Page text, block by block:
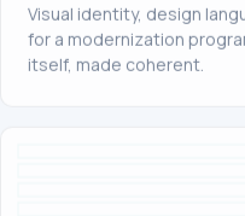
Visual identity, design
for a modernization
itself, made coherent.